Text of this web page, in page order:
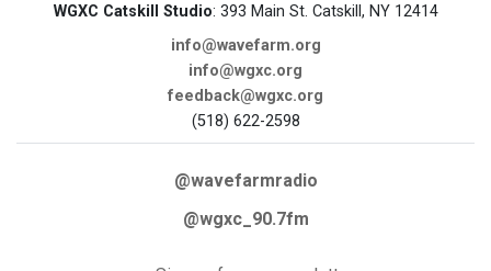
WGXC Catskill Studio: 393 Main St. Catskill, NY 12414
info@wavefarm.org
info@wgxc.org
feedback@wgxc.org
(518) 622-2598
@wavefarmradio
@wgxc_90.7fm